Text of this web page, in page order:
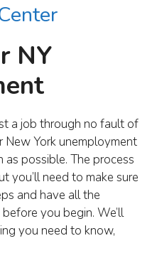
NY
a job through no fault of
York unemployment
possible. The process
you’ll need to make sure
and have all the
you begin. We’ll
you need to know,